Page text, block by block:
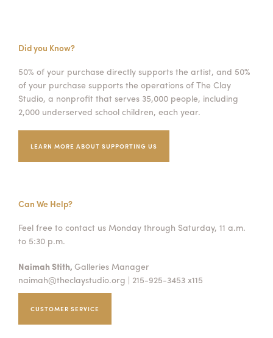
Did you Know?
50% of your purchase directly supports the artist, and 50%
of your purchase supports the operations of The Clay
Studio, a nonprofit that serves 35,000 people, including
2,000 underserved school children, each year.
LEARN MORE ABOUT SUPPORTING US
Can We Help?
Feel free to contact us Monday through Saturday, 11 a.m.
to 5:30 p.m.
Naimah Stith, Galleries Manager
naimah@theclaystudio.org | 215-925-3453 x115
CUSTOMER SERVICE